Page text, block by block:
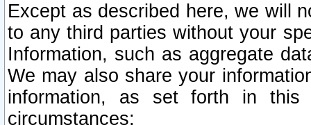
Except as described here, we will
to any third parties without your
Information, such as aggregate
We may also share your
information, as set forth in this
circumstances: